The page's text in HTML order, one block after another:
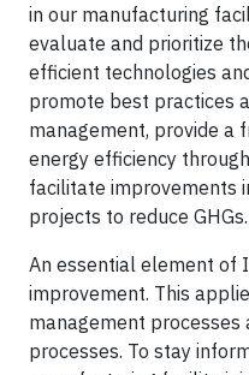
in our manufacturing
evaluate and prioritize
efficient technologies
promote best practices
management, provide a
energy efficiency
facilitate improvements
projects to reduce GHGs.
An essential element of
improvement. This
management
processes. To stay